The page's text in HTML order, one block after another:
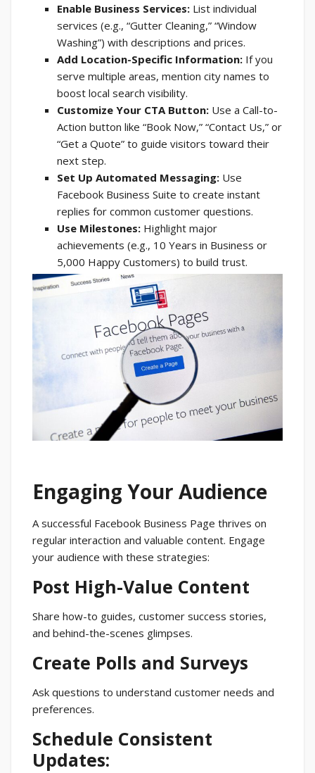
Enable Business Services: List individual
services (e.g., “Gutter Cleaning,” “Window
Washing”) with descriptions and prices.
Add Location-Specific Information: If you
serve multiple areas, mention city names to
boost local search visibility.
Customize Your CTA Button: Use a Call-to-
Action button like “Book Now,” “Contact Us,” or
“Get a Quote” to guide visitors toward their
next step.
Set Up Automated Messaging: Use
Facebook Business Suite to create instant
replies for common customer questions.
Use Milestones: Highlight major
achievements (e.g., 10 Years in Business or
5,000 Happy Customers) to build trust.
Engaging Your Audience
A successful Facebook Business Page thrives on
regular interaction and valuable content. Engage
your audience with these strategies:
Post High-Value Content
Share how-to guides, customer success stories,
and behind-the-scenes glimpses.
Create Polls and Surveys
Ask questions to understand customer needs and
preferences.
Schedule Consistent
Updates: